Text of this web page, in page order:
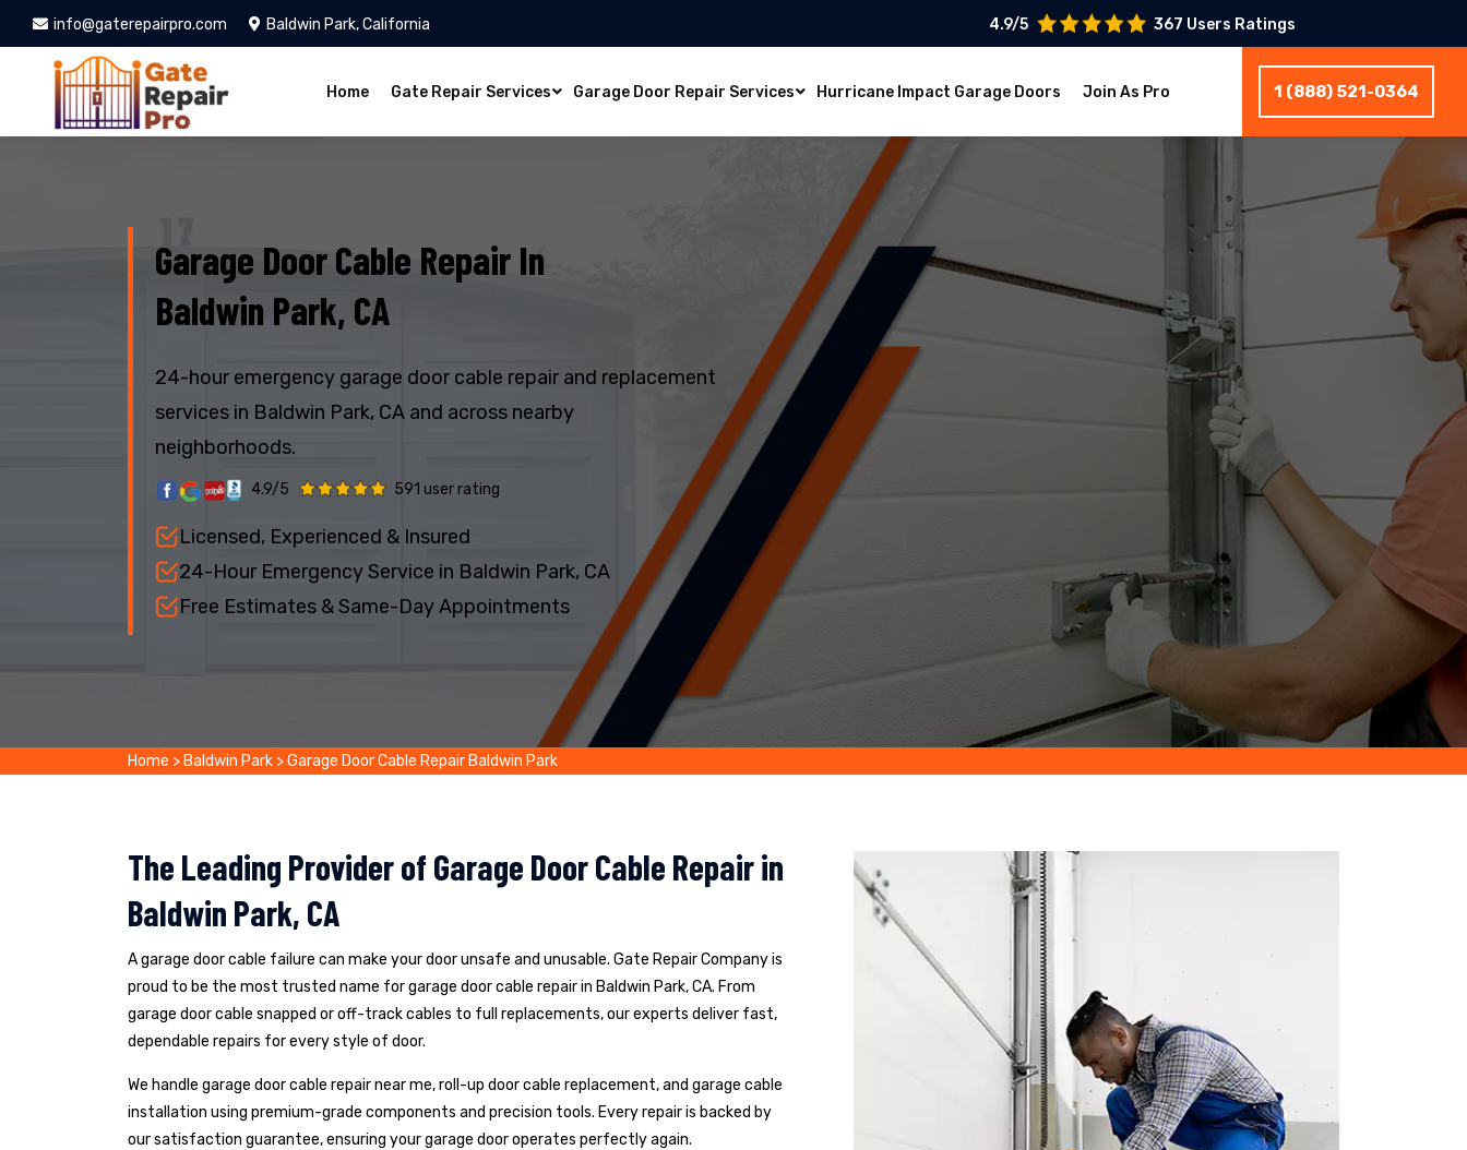
info@gaterepairpro.com Baldwin Park, California 4.9/5 367 Users Ratings
Home Gate Repair Services Garage Door Repair Services Hurricane Impact Garage Doors Join As Pro 1 (888) 521-0364
Garage Door Cable Repair In
Baldwin Park, CA
24-hour emergency garage door cable repair and replacement
services in Baldwin Park, CA and across nearby
neighborhoods.
4.9/5 591 user rating
Licensed, Experienced & Insured
24-Hour Emergency Service in Baldwin Park, CA
Free Estimates & Same-Day Appointments
Home > Baldwin Park >Garage Door Cable Repair Baldwin Park
The Leading Provider of Garage Door Cable Repair in
Baldwin Park, CA
A garage door cable failure can make your door unsafe and unusable. Gate Repair Company is
proud to be the most trusted name for garage door cable repair in Baldwin Park, CA. From
garage door cable snapped or off-track cables to full replacements, our experts deliver fast,
dependable repairs for every style of door.
We handle garage door cable repair near me, roll-up door cable replacement, and garage cable
installation using premium-grade components and precision tools. Every repair is backed by
our satisfaction guarantee, ensuring your garage door operates perfectly again.